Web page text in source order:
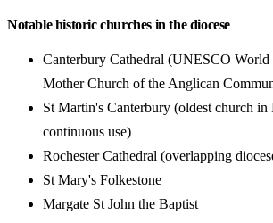
Notable historic churches in the diocese
Canterbury Cathedral (UNESCO World
Mother Church of the Anglican
St Martin's Canterbury (oldest church in
continuous use)
Rochester Cathedral (overlapping
St Mary's Folkestone
Margate St John the Baptist